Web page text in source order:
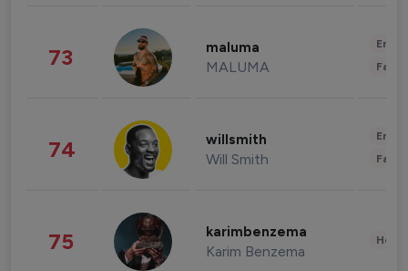
73 maluma
MALUMA
74 willsmith
Will Smith
75 karimbenzema
Karim Benzema